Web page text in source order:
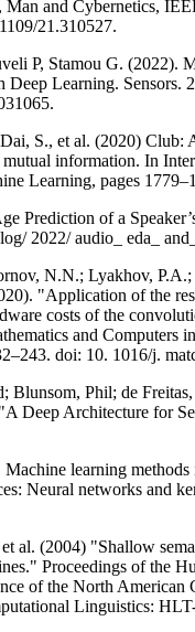
Man and Cybernetics,
21.310527.
P, Stamou G. (2022).
Learning. Sensors.
S., et al. (2020) Club:
information. In
Learning, pages
Prediction of a
2022/ audio_ eda_
N.N.; Lyakhov, P.A.;
"Application of the
costs of the
and Computers
doi: 10. 1016/j.
Blunsom, Phil; de
Deep Architecture for
learning methods
Neural networks and
et al. (2004) "Shallow
Proceedings of the
of the North American
Linguistics: